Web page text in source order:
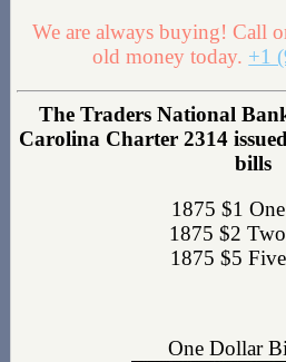
We are always buying! Call
old money today. +1
The Traders National
Carolina Charter 2314
bills
1875 $1
1875 $2
1875 $5
One Dollar